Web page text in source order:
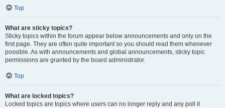
Top
What are sticky topics?
Sticky topics within the forum appear below announcements and only on the
first page. They are often quite important so you should read them whenever
possible. As with announcements and global announcements, sticky topic
permissions are granted by the board administrator.
Top
What are locked topics?
Locked topics are topics where users can no longer reply and any poll it